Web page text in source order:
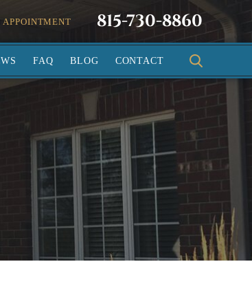
APPOINTMENT 815-730-8860
FAQ BLOG CONTACT